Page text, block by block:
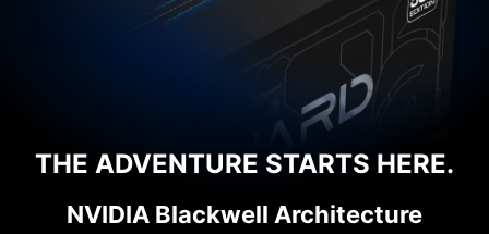
THE ADVENTURE STARTS HERE.
NVIDIA Blackwell Architecture